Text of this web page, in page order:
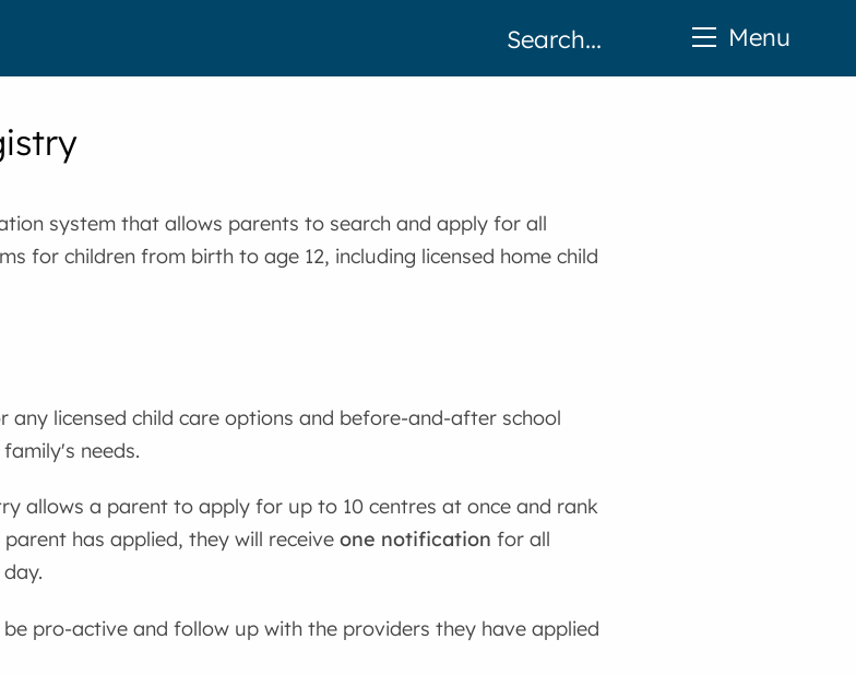
system that allows parents to search and apply for all
for children from birth to age 12, including licensed home child
any licensed child care options and before-and-after school
needs.
allows a parent to apply for up to 10 centres at once and rank
has applied, they will receive one notification for all
pro-active and follow up with the providers they have applied
Menu